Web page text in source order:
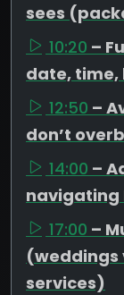
sees
10:20 –
date, time,
12:50 –
don’t
14:00 –
navigating
17:00 –
(weddings
services)